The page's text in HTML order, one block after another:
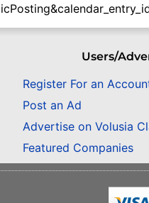
Users/
Register For an
Post an Ad
Advertise on Volusia
Featured Companies